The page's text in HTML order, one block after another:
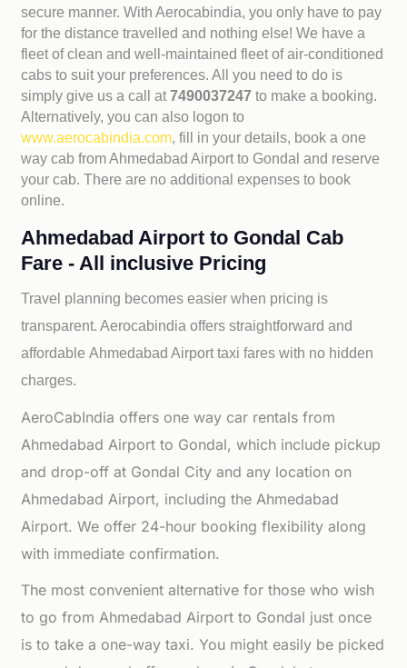
secure manner. With Aerocabindia, you only have to pay
for the distance travelled and nothing else! We have a
fleet of clean and well-maintained fleet of air-conditioned
cabs to suit your preferences. All you need to do is
simply give us a call at7490037247to make a booking.
Alternatively, you can also logon to
www.aerocabindia.com, fill in your details, book a one
way cab from Ahmedabad Airport to Gondal and reserve
your cab. There are no additional expenses to book
online.
Ahmedabad Airport to Gondal Cab
Fare - All inclusive Pricing
Travel planning becomes easier when pricing is
transparent. Aerocabindia offers straightforward and
affordableAhmedabad Airport taxi fares with no hidden
charges.
AeroCabIndia offers one way car rentals from
Ahmedabad Airport to Gondal, which include pickup
and drop-off at Gondal City and any location on
Ahmedabad Airport, including the Ahmedabad
Airport. We offer 24-hour booking flexibility along
with immediate confirmation.
The most convenient alternative for those who wish
to go from Ahmedabad Airport to Gondal just once
is to take a one-way taxi. You might easily be picked